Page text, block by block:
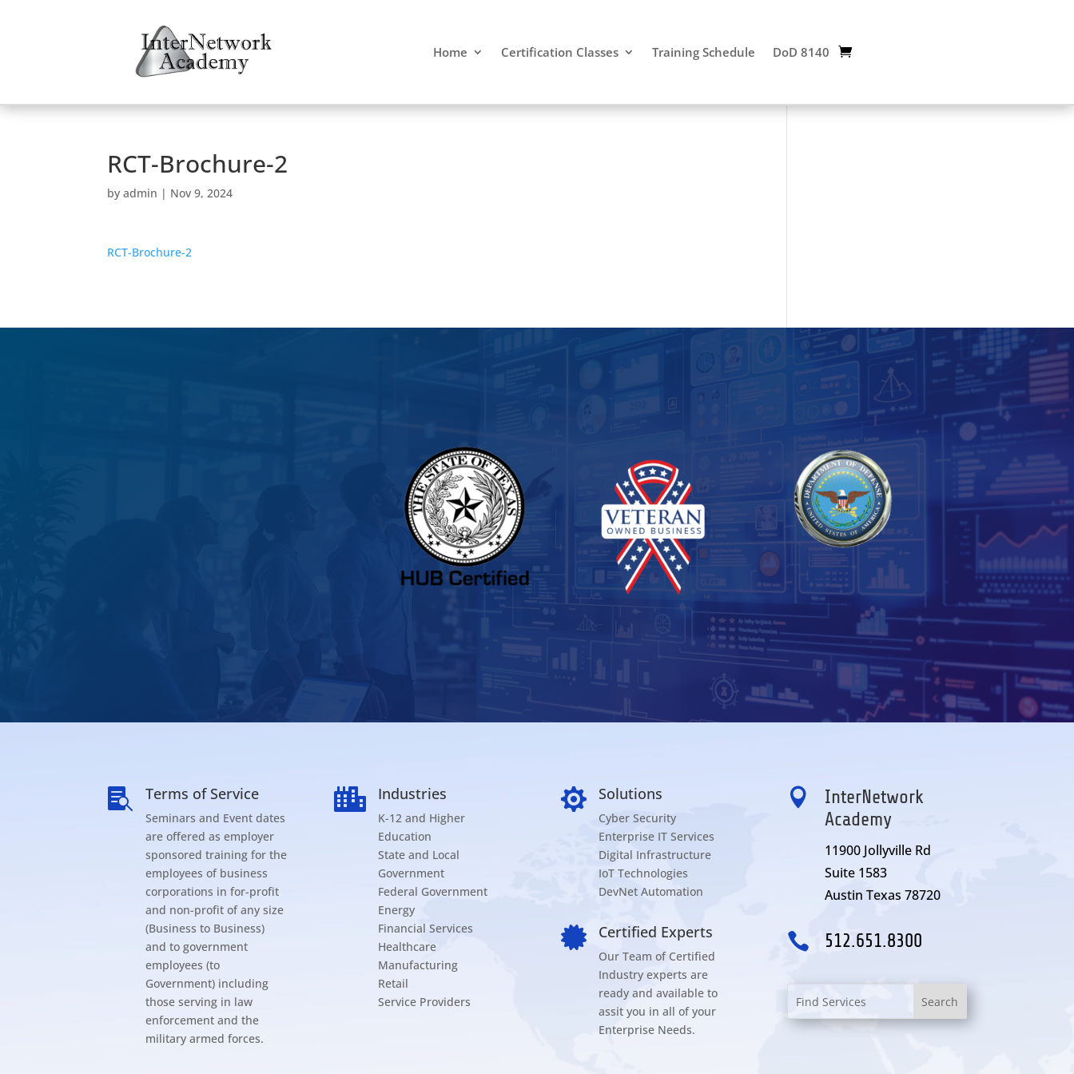
Home Certification Classes Training Schedule DoD 8140
RCT-Brochure-2
byadmin | Nov 9, 2024
RCT-Brochure-2
 Terms of Service
Seminars and Event dates
are offered as employer
sponsored training for the
employees of business
corporations in for-profit
and non-profit of any size
(Business to Business)
and to government
employees (to
Government) including
those serving in law
enforcement and the
military armed forces.
 Industries
K-12 and Higher
Education
State and Local
Government
Federal Government
Energy
Financial Services
Healthcare
Manufacturing
Retail
Service Providers
 Solutions
Cyber Security
Enterprise IT Services
Digital Infrastructure
IoT Technologies
DevNet Automation
 Certified Experts
Our Team of Certified
Industry experts are
ready and available to
assit you in all of your
Enterprise Needs.

InterNetwork
Academy
11900 Jollyville Rd
Suite 1583
Austin Texas 78720
 512.651.8300